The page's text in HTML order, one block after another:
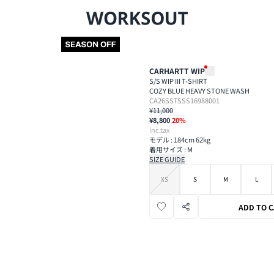
CARHARTT WIP
S/S WIP III T-SHIRT
COZY BLUE HEAVY STONE WASH
CA26SSTSSS16988001
¥11,000
¥8,80020%
inc.tax
モデル : 184cm 62kg
着用サイズ : M
SIZE GUIDE
XS S M L
ADD TO